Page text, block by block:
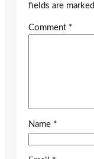
fields are marked
Comment *
Name *